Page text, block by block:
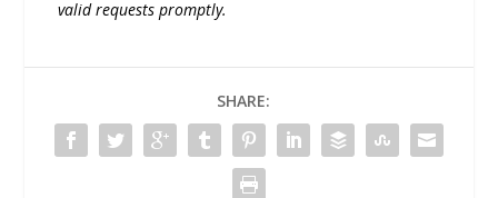
valid requests promptly.
SHARE: